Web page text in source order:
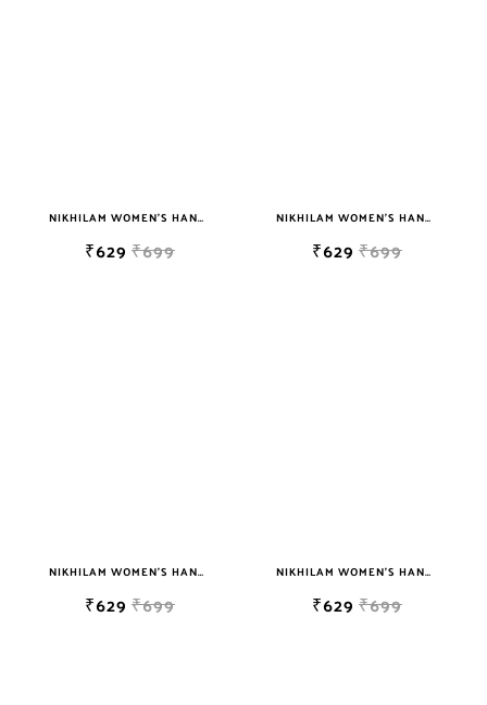
NIKHILAM WOMEN'S HAND BLOCK PRINT JAIPURI COTTON MULMUL SAREE WITH BLOUSE PIECE FOR WOMEN
₹629 ₹699
NIKHILAM WOMEN'S HAND BLOCK PRINT JAIPURI COTTON MULMUL SAREE WITH BLOUSE PIECE FOR WOMEN
₹629 ₹699
NIKHILAM WOMEN'S HAND BLOCK PRINT JAIPURI COTTON MULMUL SAREE WITH BLOUSE PIECE FOR WOMEN
₹629 ₹699
NIKHILAM WOMEN'S HAND BLOCK PRINT JAIPURI COTTON MULMUL SAREE WITH BLOUSE PIECE FOR WOMEN
₹629 ₹699